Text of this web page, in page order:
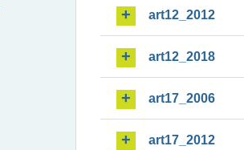
art12_2012
art12_2018
art17_2006
art17_2012